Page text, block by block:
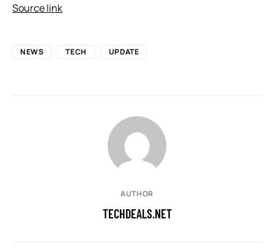
Source link
NEWS TECH UPDATE
AUTHOR
TECHDEALS.NET